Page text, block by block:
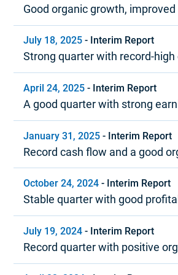
Good organic growth,
and strong cash flow
July 18, 2025 - Interim Report
Strong quarter with record-high
margin
April 24, 2025 - Interim Report
A good quarter with strong
January 31, 2025 - Interim Report
Record cash flow and a good
trend in 2024
October 24, 2024 - Interim Report
Stable quarter with good
July 19, 2024 - Interim Report
Record quarter with positive
and strong profitability